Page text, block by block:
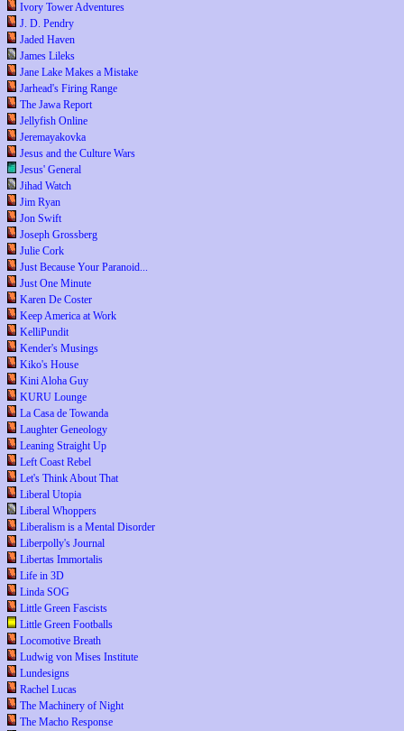
Ivory Tower Adventures
J. D. Pendry
Jaded Haven
James Lileks
Jane Lake Makes a Mistake
Jarhead's Firing Range
The Jawa Report
Jellyfish Online
Jeremayakovka
Jesus and the Culture Wars
Jesus' General
Jihad Watch
Jim Ryan
Jon Swift
Joseph Grossberg
Julie Cork
Just Because Your Paranoid...
Just One Minute
Karen De Coster
Keep America at Work
KelliPundit
Kender's Musings
Kiko's House
Kini Aloha Guy
KURU Lounge
La Casa de Towanda
Laughter Geneology
Leaning Straight Up
Left Coast Rebel
Let's Think About That
Liberal Utopia
Liberal Whoppers
Liberalism is a Mental Disorder
Liberpolly's Journal
Libertas Immortalis
Life in 3D
Linda SOG
Little Green Fascists
Little Green Footballs
Locomotive Breath
Ludwig von Mises Institute
Lundesigns
Rachel Lucas
The Machinery of Night
The Macho Response